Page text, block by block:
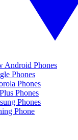
Android Phones
Phones
Phones
Phones
Phones
Phone